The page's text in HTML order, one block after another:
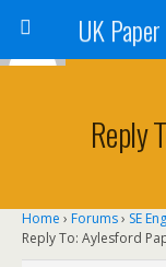
Reply
Home › Forums› SE
Reply To: Aylesford